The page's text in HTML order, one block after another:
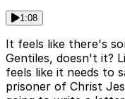
1:08
It feels like there's
Gentiles, doesn't it?
feels like it needs to
prisoner of Christ